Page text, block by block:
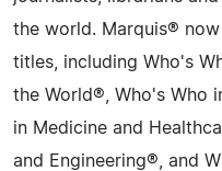
the world. Marquis®
titles, including Who's
the World®, Who's Who
in Medicine and
and Engineering®, and